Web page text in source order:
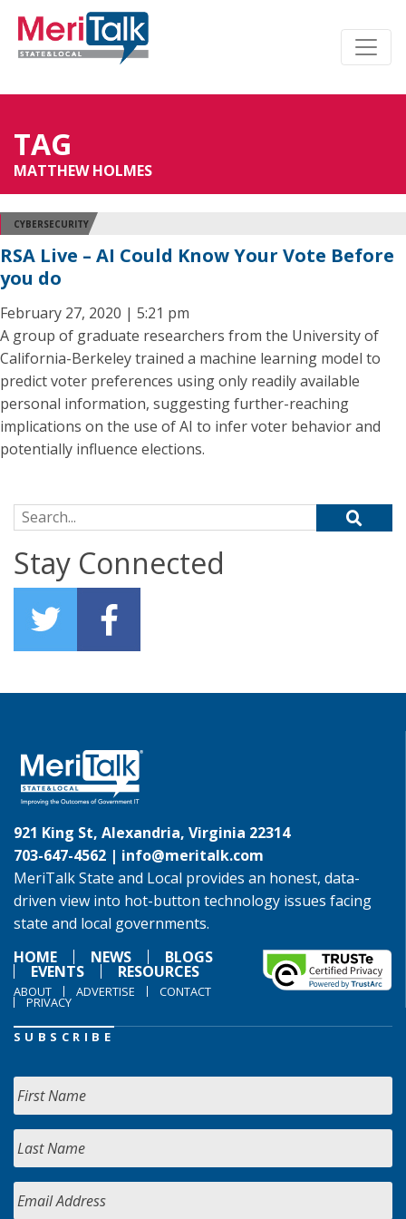
TAG
MATTHEW HOLMES
CYBERSECURITY
RSA Live – AI Could Know Your Vote Before
you do
February 27, 2020 | 5:21 pm
A group of graduate researchers from the University of
California-Berkeley trained a machine learning model to
predict voter preferences using only readily available
personal information, suggesting further-reaching
implications on the use of AI to infer voter behavior and
potentially influence elections.
Search for:
Stay Connected
921 King St, Alexandria, Virginia 22314
703-647-4562 | info@meritalk.com
MeriTalk State and Local provides an honest, data-
driven view into hot-button technology issues facing
state and local governments.
HOME
NEWS BLOGS
EVENTS RESOURCES
ABOUT ADVERTISE CONTACT
PRIVACY
SUBSCRIBE